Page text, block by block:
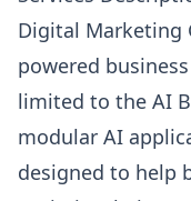
Digital Marketing
powered
limited to the AI
modular AI
designed to help